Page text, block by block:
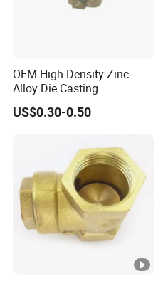
OEM High Density Zinc
Alloy Die Casting
Counterweight Custom
Balance Weight Block
US$0.30-0.50